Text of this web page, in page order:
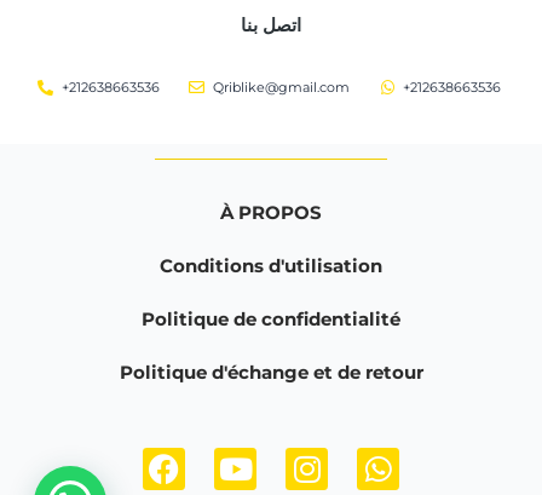
اتصل بنا
+212638663536 Qriblike@gmail.com +212638663536
À PROPOS
Conditions d'utilisation
Politique de confidentialité
Politique d'échange et de retour
F
Y
I
W